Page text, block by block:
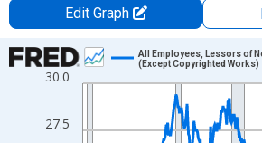
Edit Graph
Chart
Line chart with 439 data points.
The chart has 1 X axis displaying
27.5
30.0
All Employees, Lessors of
(Except Copyrighted Works)